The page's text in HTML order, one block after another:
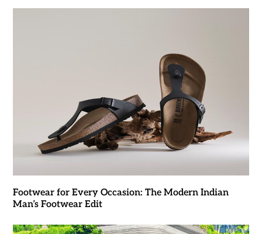
Footwear for Every Occasion: The Modern Indian
Man’s Footwear Edit